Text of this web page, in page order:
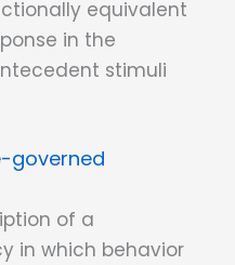
equivalent
in the
stimuli
governed
of a
in which behavior